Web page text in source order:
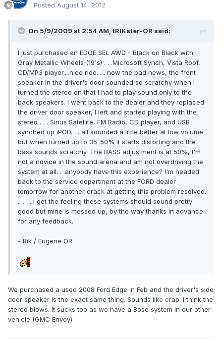
Posted August 14, 2012
On 5/9/2009 at 2:54 AM, tRIKster-OR said:
I just purchased an EDGE SEL AWD - Black on Black with
Gray Metallic Wheels (19's) . . .Microsoft Synch, Vista Roof,
CD/MP3 player....nice ride. . . now the bad news, the front
speaker in the driver's door sounded so scratchy when I
turned the stereo on that I had to play sound only to the
back speakers. I went back to the dealer and they replaced
the driver door speaker, I left and started playing with the
stereo . . . Sirius Satellite, FM Radio, CD player, and USB
synched up iPOD. . . all sounded a little better at low volume
but when turned up to 35-50% it starts distorting and the
bass sounds scratchy. The BASS adjustment is at 50%, I'm
not a novice in the sound arena and am not overdriving the
system at all. . .anybody have this experience? I'm headed
back to the service department at the FORD dealer
tomorrow for another crack at getting this problem resolved.
. .. . . I get the feeling these systems should sound pretty
good but mine is messed up, by the way thanks in advance
for any feedback.
- Rik / Eugene OR
We purchased a used 2008 Ford Edge in Feb and the driver's side
door speaker is the exact same thing. Sounds like crap. I think the
stereo blows. It sucks too as we have a Bose system in our other
vehicle (GMC Envoy)